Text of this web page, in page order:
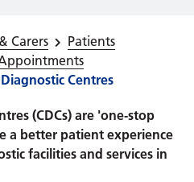
Carers
Patients
Centres
(CDCs) are 'one-stop
a better patient experience
facilities and services in